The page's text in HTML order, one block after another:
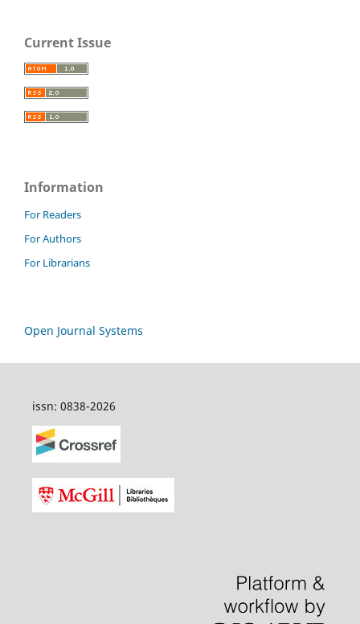
Current Issue
Information
For Readers
For Authors
For Librarians
Open Journal Systems
issn: 0838-2026